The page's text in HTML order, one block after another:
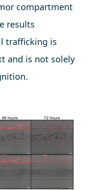
compartment
results
trafficking is
and is not solely